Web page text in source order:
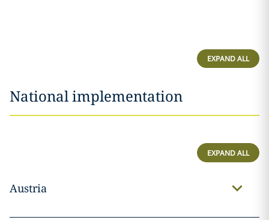
EXPAND ALL
National implementation
EXPAND ALL
Austria